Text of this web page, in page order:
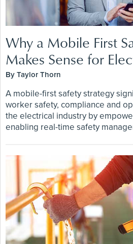
Why a Mobile First
Makes Sense for
By Taylor Thorn
A mobile-first safety strategy
worker safety, compliance and
the electrical industry by
enabling real-time safety